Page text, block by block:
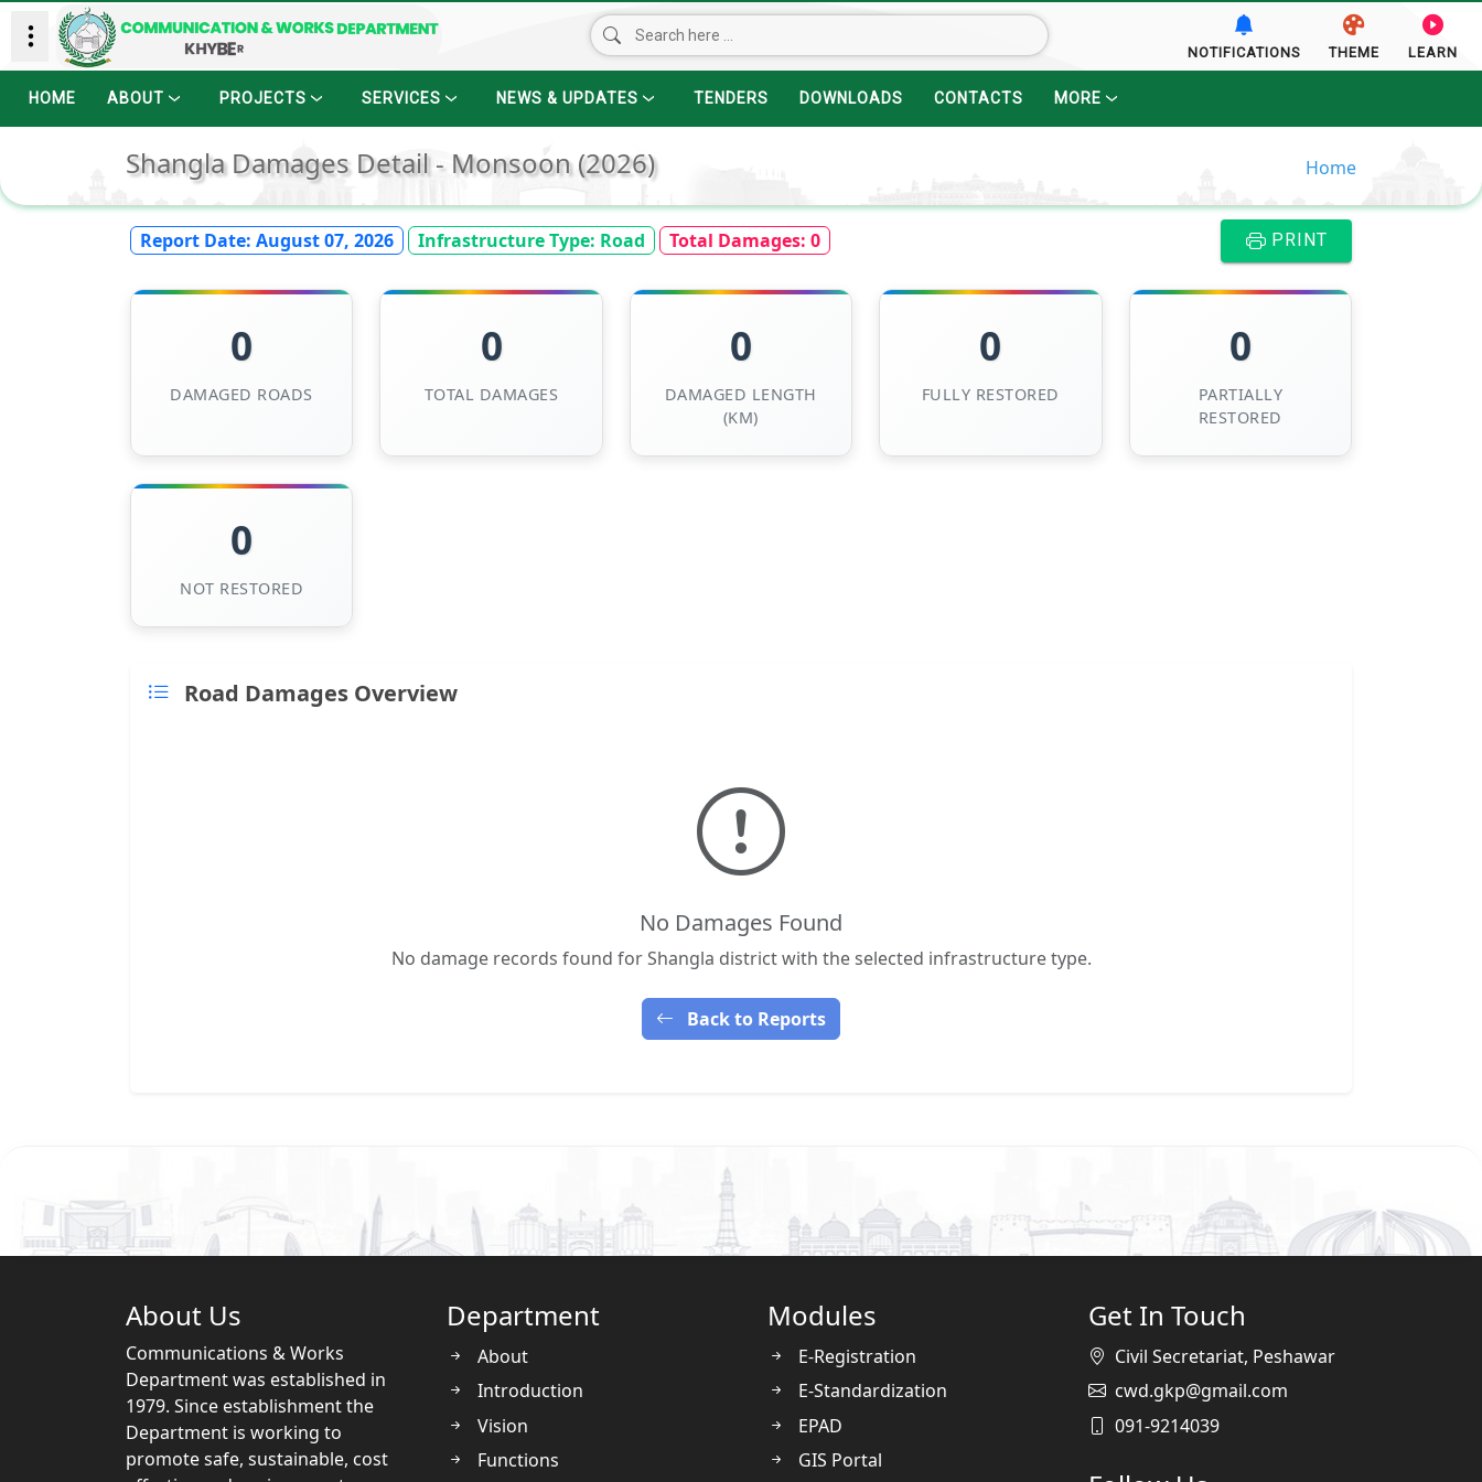
NOTIFICATIONS THEME LEARN
HOME ABOUT PROJECTS SERVICES NEWS & UPDATES TENDERS DOWNLOADS CONTACTS MORE
Shangla Damages Detail - Monsoon (2026) Home
Report Date: August 07, 2026 Infrastructure Type: Road Total Damages: 0 PRINT
0
DAMAGED ROADS
0
TOTAL DAMAGES
0
DAMAGED LENGTH
(KM)
0
FULLY RESTORED
0
PARTIALLY
RESTORED
0
NOT RESTORED
Road Damages Overview
No Damages Found
No damage records found for Shangla district with the selected infrastructure type.
Back to Reports
About Us
Communications & Works
Department was established in
1979. Since establishment the
Department is working to
promote safe, sustainable, cost
Department
About
Introduction
Vision
Functions
Modules
E-Registration
E-Standardization
EPAD
GIS Portal
Get In Touch
Civil Secretariat, Peshawar
cwd.gkp@gmail.com
091-9214039